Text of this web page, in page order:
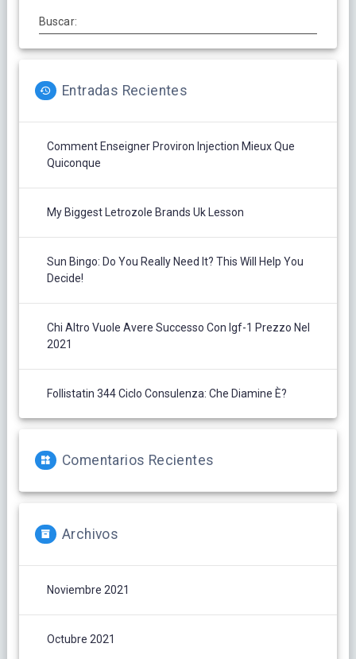
Buscar:
Entradas Recientes
Comment Enseigner Proviron Injection Mieux Que
Quiconque
My Biggest Letrozole Brands Uk Lesson
Sun Bingo: Do You Really Need It? This Will Help You
Decide!
Chi Altro Vuole Avere Successo Con Igf-1 Prezzo Nel
2021
Follistatin 344 Ciclo Consulenza: Che Diamine È?
Comentarios Recientes
Archivos
Noviembre 2021
Octubre 2021